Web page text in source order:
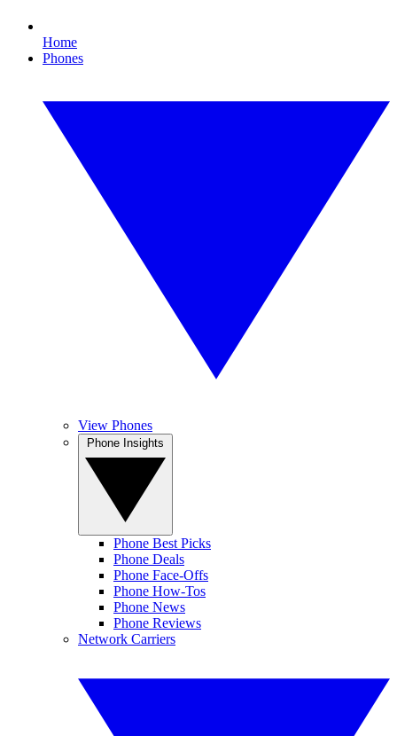
Home
Phones
View Phones
Phone Best Picks
Phone Deals
Phone Face-Offs
Phone How-Tos
Phone News
Phone Reviews
Network Carriers